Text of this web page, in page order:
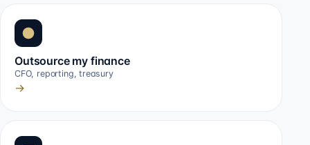
Outsource my finance
CFO, reporting, treasury
→